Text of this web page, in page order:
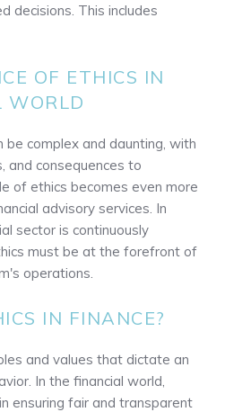
decisions. This includes
OF ETHICS IN
WORLD
be complex and daunting, with
and consequences to
of ethics becomes even more
advisory services. In
sector is continuously
must be at the forefront of
operations.
IN FINANCE?
and values that dictate an
In the financial world,
ensuring fair and transparent